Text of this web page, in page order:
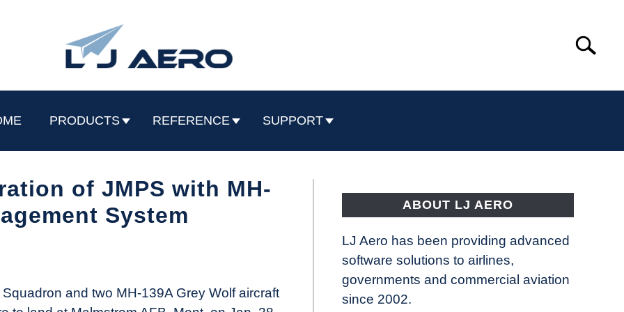
Search
PRODUCTS REFERENCE SUPPORT
of JMPS with MH-
System
and two MH-139A Grey Wolf aircraft
ABOUT LJ AERO
LJ Aero has been providing advanced
software solutions to airlines,
governments and commercial aviation
since 2002.